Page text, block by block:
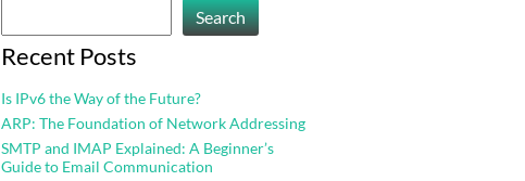
Search
Recent Posts
Is IPv6 the Way of the Future?
ARP: The Foundation of Network Addressing
SMTP and IMAP Explained: A Beginner’s
Guide to Email Communication